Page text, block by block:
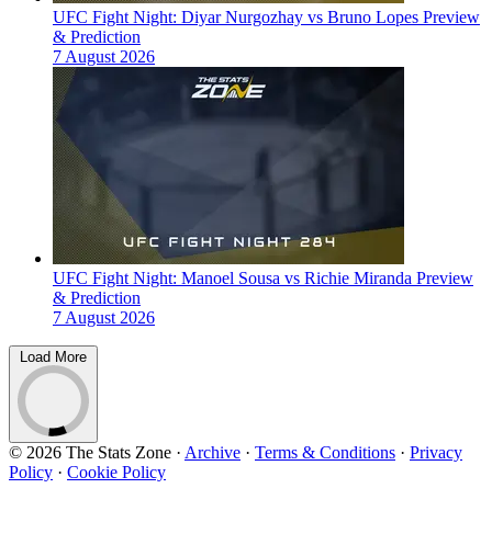
UFC Fight Night: Diyar Nurgozhay vs Bruno Lopes Preview
& Prediction
7 August 2026
UFC Fight Night: Manoel Sousa vs Richie Miranda Preview
& Prediction
7 August 2026
Load More
© 2026 The Stats Zone · Archive · Terms & Conditions · Privacy
Policy · Cookie Policy